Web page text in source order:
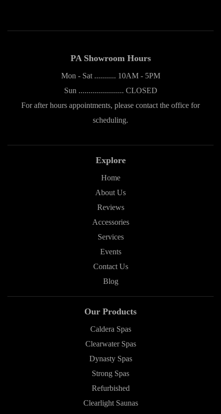
PA Showroom Hours
Mon - Sat ........... 10AM - 5PM
Sun ....................... CLOSED
For after hours appointments, please contact the office for
scheduling.
Explore
Home
About Us
Reviews
Accessories
Services
Events
Contact Us
Blog
Our Products
Caldera Spas
Clearwater Spas
Dynasty Spas
Strong Spas
Refurbished
Clearlight Saunas